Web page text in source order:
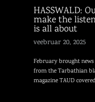
HASSWALD:
make the
is all about
veebruar 20, 2025
February brought news
from the Tarbathian
magazine TAUD